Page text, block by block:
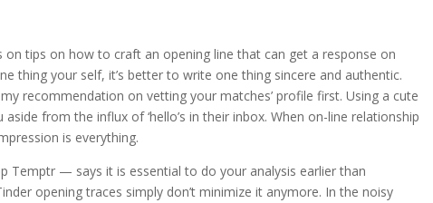
tips on how to craft an opening line that can get a response on
thing your self, it’s better to write one thing sincere and authentic.
recommendation on vetting your matches’ profile first. Using a cute
from the influx of ‘hello’s in their inbox. When on-line relationship
is everything.
Temptr — says it is essential to do your analysis earlier than
opening traces simply don’t minimize it anymore. In the noisy